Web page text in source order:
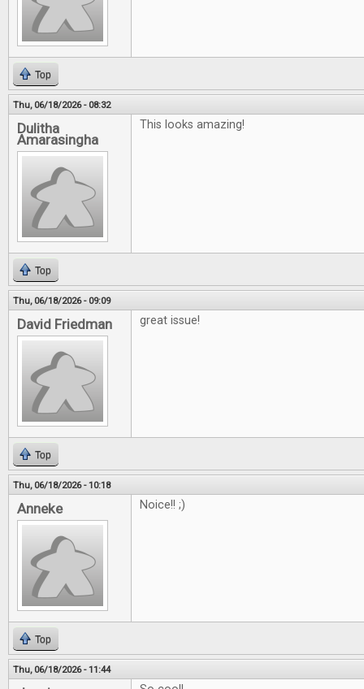
Top
Thu, 06/18/2026 - 08:32
Dulitha
Amarasingha
This looks amazing!
Top
Thu, 06/18/2026 - 09:09
David Friedman great issue!
Top
Thu, 06/18/2026 - 10:18
Anneke Noice!! ;)
Top
Thu, 06/18/2026 - 11:44